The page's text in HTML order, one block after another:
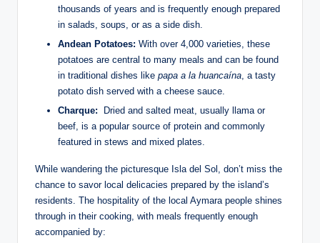
⁢thousands of⁢ years and is frequently enough⁢ prepared
in salads, soups, or as a side dish.
Andean Potatoes: With over 4,000 varieties,⁤ these
potatoes ⁤are⁣ central to many meals and can be found⁢
in traditional dishes like‌ papa a la huancaína, a tasty
potato dish served with ‍a cheese sauce.
Charque: ‍ Dried and salted meat, usually llama or
beef, is a popular ⁣source of ​protein and commonly
featured in stews​ and mixed plates.
While wandering the⁣ picturesque Isla del Sol, don’t miss the
chance⁤ to savor⁢ local delicacies prepared by the island’s
residents. The ⁣hospitality of the local Aymara⁢ people ‍shines
through in their cooking, with meals frequently enough
accompanied by: